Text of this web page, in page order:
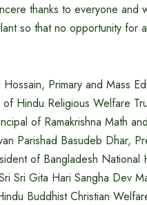
thanks to everyone and
so that no opportunity for
Primary and Mass
Hindu Religious Welfare
of Ramakrishna Math
Parishad Basudeb Dhar,
of Bangladesh National
Sri Gita Hari Sangha Dev
Buddhist Christian